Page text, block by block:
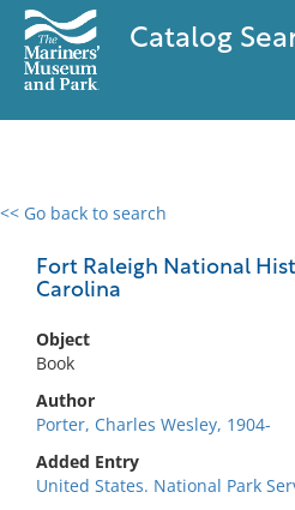
Catalog
<< Go back to search
Fort Raleigh National
Carolina
Object
Book
Author
Porter, Charles Wesley, 1904-
Added Entry
United States. National Park
0 results